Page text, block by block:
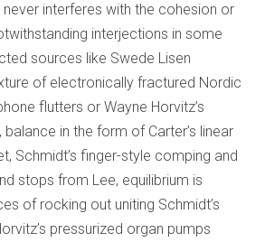
interferes with the cohesion or
interjections in some
sources like Swede Lisen
of electronically fractured Nordic
flutters or Wayne Horvitz’s
in the form of Carter’s linear
Schmidt’s finger-style comping and
stops from Lee, equilibrium is
of rocking out uniting Schmidt’s
pressurized organ pumps